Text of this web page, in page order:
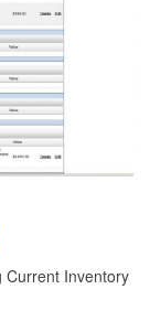
Current Inventory